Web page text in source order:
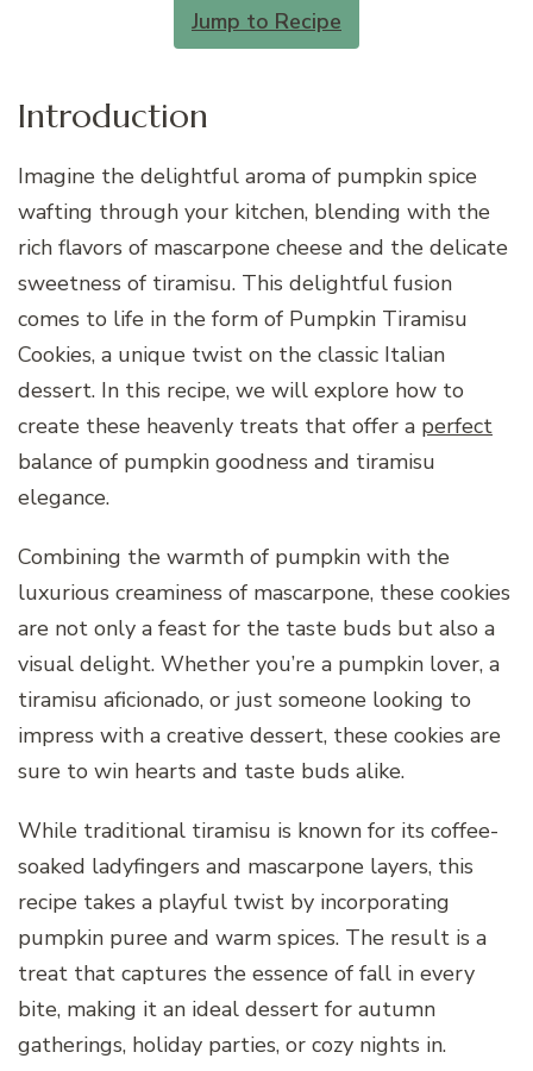
Jump to Recipe
Introduction
Imagine the delightful aroma of pumpkin spice
wafting through your kitchen, blending with the
rich flavors of mascarpone cheese and the delicate
sweetness of tiramisu. This delightful fusion
comes to life in the form of Pumpkin Tiramisu
Cookies, a unique twist on the classic Italian
dessert. In this recipe, we will explore how to
create these heavenly treats that offer a perfect
balance of pumpkin goodness and tiramisu
elegance.
Combining the warmth of pumpkin with the
luxurious creaminess of mascarpone, these cookies
are not only a feast for the taste buds but also a
visual delight. Whether you’re a pumpkin lover, a
tiramisu aficionado, or just someone looking to
impress with a creative dessert, these cookies are
sure to win hearts and taste buds alike.
While traditional tiramisu is known for its coffee-
soaked ladyfingers and mascarpone layers, this
recipe takes a playful twist by incorporating
pumpkin puree and warm spices. The result is a
treat that captures the essence of fall in every
bite, making it an ideal dessert for autumn
gatherings, holiday parties, or cozy nights in.